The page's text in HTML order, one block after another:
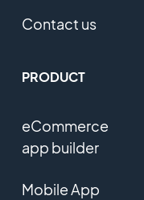
Contact us
PRODUCT
eCommerce
app builder
Mobile App